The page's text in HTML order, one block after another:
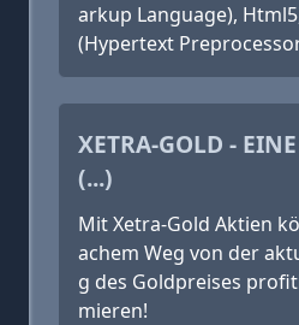
arkup Language),
(Hypertext
XETRA-GOLD -
(...)
Mit Xetra-Gold Aktien
achem Weg von der
g des Goldpreises
mieren!